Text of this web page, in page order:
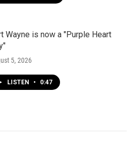
Wayne is now a "Purple Heart
5, 2026
LISTEN • 0:47